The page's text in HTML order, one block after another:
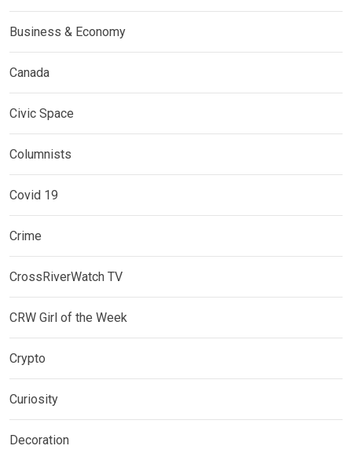
Business & Economy
Canada
Civic Space
Columnists
Covid 19
Crime
CrossRiverWatch TV
CRW Girl of the Week
Crypto
Curiosity
Decoration